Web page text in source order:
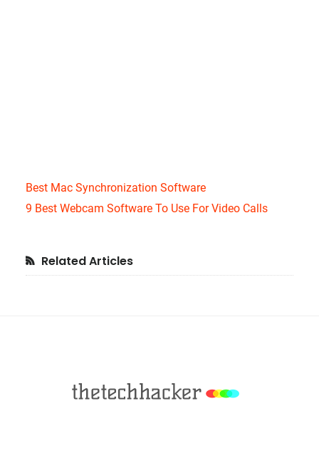
Best Mac Synchronization Software
9 Best Webcam Software To Use For Video Calls
Primary
Related Articles